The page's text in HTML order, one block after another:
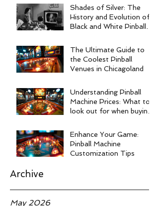
Shades of Silver: The
History and Evolution of
Black and White Pinball
The Ultimate Guide to
the Coolest Pinball
Venues in Chicagoland
Understanding Pinball
Machine Prices: What to
look out for when buying
Enhance Your Game:
Pinball Machine
Customization Tips
Archive
May 2026